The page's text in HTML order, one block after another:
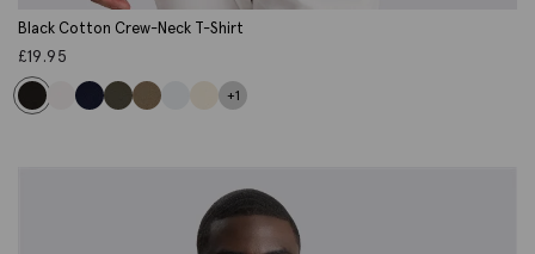
Black Cotton Crew-Neck T-Shirt
£19.95
+1